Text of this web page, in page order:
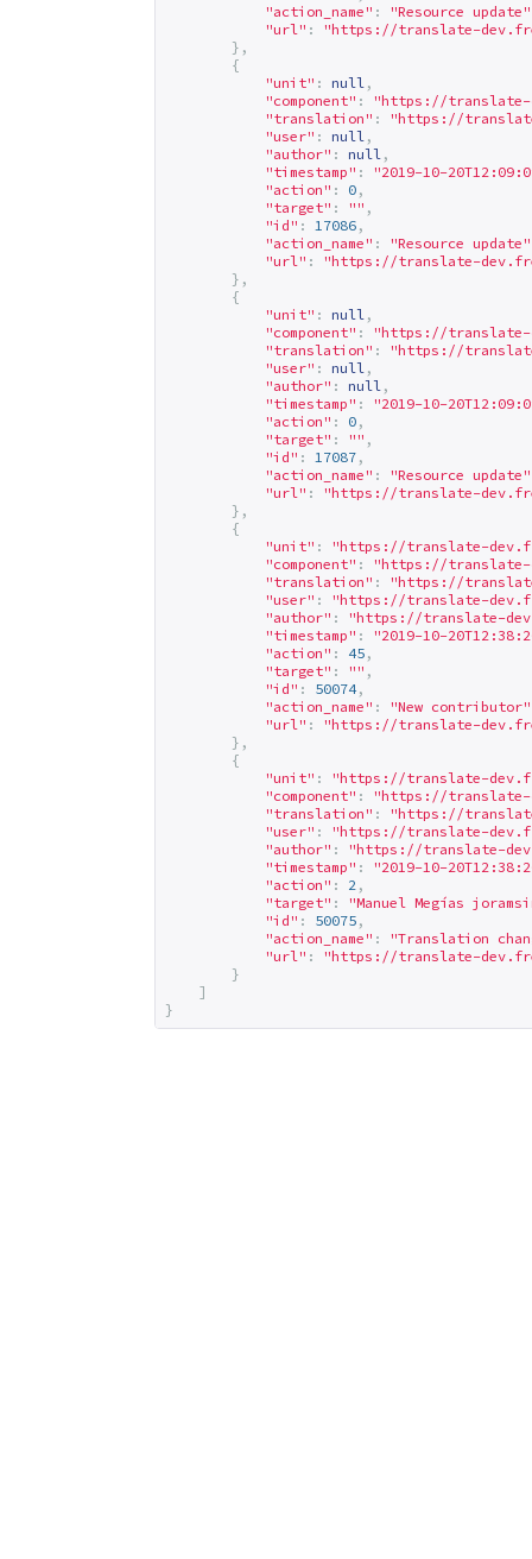
"action_name" : "Resource update"
"url" : "https://translate-
},
{
"unit" : null ,
"component" : "https://translate-
"translation" : "https://
"user" : null ,
"author" : null ,
"timestamp" :
"2019-10-
"action" : 0 ,
"target" : "" ,
"id" : 17086 ,
"action_name" : "Resource update"
"url" : "https://translate-
},
{
"unit" : null ,
"component" : "https://translate-
"translation" : "https://
"user" : null ,
"author" : null ,
"timestamp" :
"2019-10-
"action" : 0 ,
"target" : "" ,
"id" : 17087 ,
"action_name" : "Resource update"
"url" : "https://translate-
},
{
"unit" : "https://translate-
"component" : "https://translate-
"translation" : "https://
"user" : "https://translate-
"author" : "https://translate-
"timestamp" :
"2019-10-
"action" : 45 ,
"target" : "" ,
"id" : 50074 ,
"action_name" : "New contributor"
"url" : "https://translate-
},
{
"unit" : "https://translate-
"component" : "https://translate-
"translation" : "https://
"user" : "https://translate-
"author" : "https://translate-
"timestamp" :
"2019-10-
"action" : 2 ,
"target" : "Manuel Megías
"id" : 50075 ,
"action_name" :
"Translation
"url" : "https://translate-
}
]
}